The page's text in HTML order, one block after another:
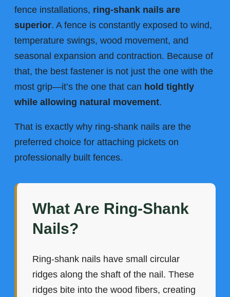
fence installations, ring-shank nails are
superior. A fence is constantly exposed to wind,
temperature swings, wood movement, and
seasonal expansion and contraction. Because of
that, the best fastener is not just the one with the
most grip—it’s the one that can hold tightly
while allowing natural movement.
That is exactly why ring-shank nails are the
preferred choice for attaching pickets on
professionally built fences.
What Are Ring-Shank
Nails?
Ring-shank nails have small circular
ridges along the shaft of the nail. These
ridges bite into the wood fibers, creating